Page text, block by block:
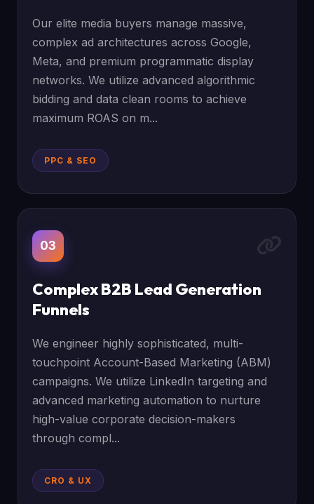
Our elite media buyers manage massive,
complex ad architectures across Google,
Meta, and premium programmatic display
networks. We utilize advanced algorithmic
bidding and data clean rooms to achieve
maximum ROAS on m...
PPC & SEO
03
Complex B2B Lead Generation
Funnels
We engineer highly sophisticated, multi-
touchpoint Account-Based Marketing (ABM)
campaigns. We utilize LinkedIn targeting and
advanced marketing automation to nurture
high-value corporate decision-makers
through compl...
CRO & UX